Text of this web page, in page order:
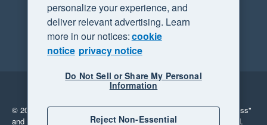
Legal
Privacy
© 2026 Xero Limited. All rights reserved. "Xero", "Beautiful business"
and "Your business Supercharged" are trademarks of Xero Limited.
personalize your experience, and
deliver relevant advertising. Learn
more in our notices:cookie
notice privacy notice
Do Not Sell or Share My Personal
Information
Reject Non-Essential